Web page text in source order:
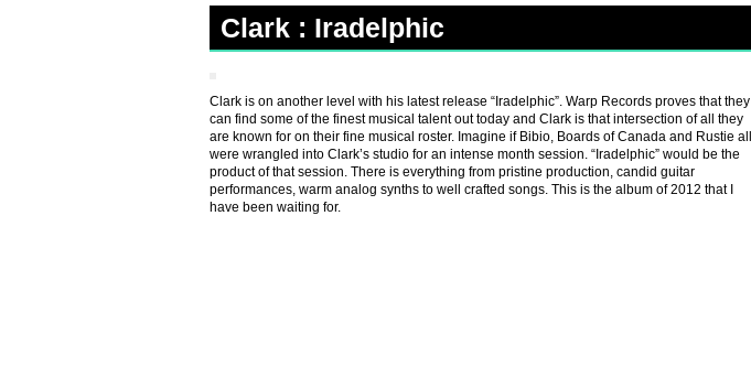
Clark : Iradelphic
Clark is on another level with his latest release “Iradelphic”. Warp Records proves that they
can find some of the finest musical talent out today and Clark is that intersection of all they
are known for on their fine musical roster. Imagine if Bibio, Boards of Canada and Rustie all
were wrangled into Clark’s studio for an intense month session. “Iradelphic” would be the
product of that session. There is everything from pristine production, candid guitar
performances, warm analog synths to well crafted songs. This is the album of 2012 that I
have been waiting for.